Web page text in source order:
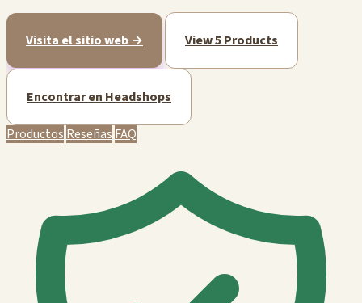
Visita el sitio web → View 5 Products
Encontrar en Headshops
Productos Reseñas FAQ